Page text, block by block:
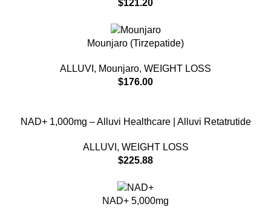
$121.20
Mounjaro (Tirzepatide)
ALLUVI , Mounjaro, WEIGHT LOSS
$176.00
NAD+ 1,000mg – Alluvi Healthcare | Alluvi Retatrutide
ALLUVI , WEIGHT LOSS
$225.88
NAD+ 5,000mg